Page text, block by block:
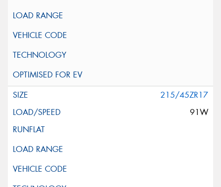
215/45ZR17
91W